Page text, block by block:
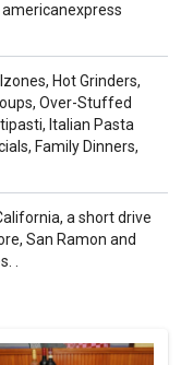
americanexpress
Hot Grinders,
Over-Stuffed
Italian Pasta
Family Dinners,
a short drive
San Ramon and
.